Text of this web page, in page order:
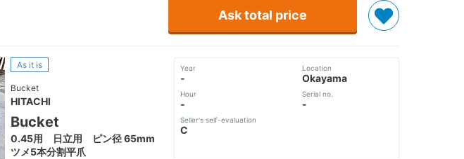
Ask total price
As it is
Bucket
HITACHI
Bucket
0.45用 日立用 ピン径 65mm
ツメ5本分割平爪
Year
-
Hour
-
Seller's self-evaluation
C
Location
Okayama
Serial no.
-